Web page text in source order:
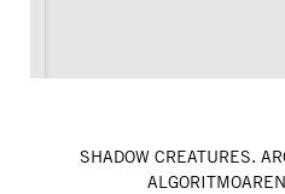
SHADOW CREATURES.